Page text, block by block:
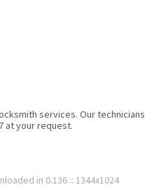
services. Our technicians
at your request.
in 0.136 :: 1344x1024